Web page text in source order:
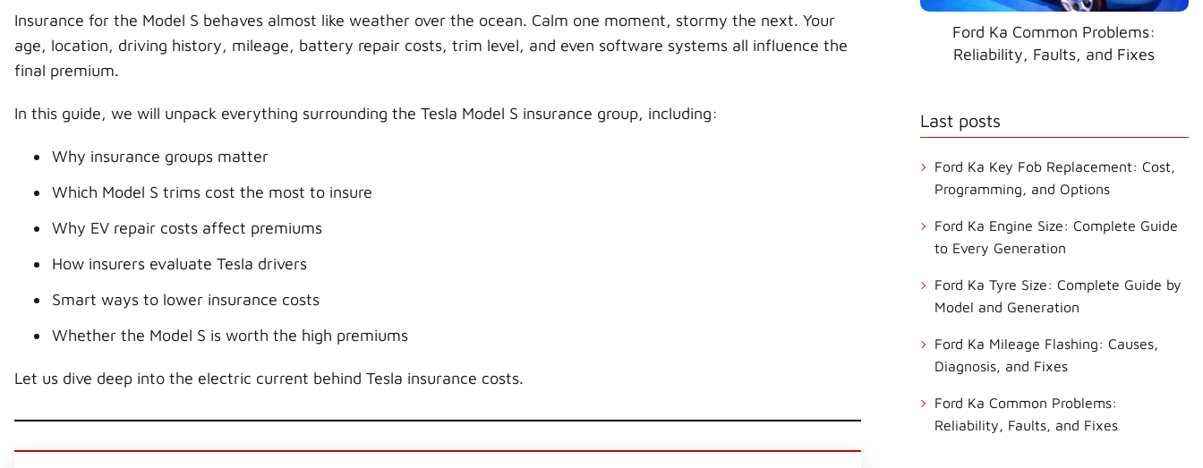
Insurance for the Model S behaves almost like weather over the ocean. Calm one moment, stormy the next. Your
age, location, driving history, mileage, battery repair costs, trim level, and even software systems all influence the
final premium.
In this guide, we will unpack everything surrounding the Tesla Model S insurance group, including:
Why insurance groups matter
Which Model S trims cost the most to insure
Why EV repair costs affect premiums
How insurers evaluate Tesla drivers
Smart ways to lower insurance costs
Whether the Model S is worth the high premiums
Let us dive deep into the electric current behind Tesla insurance costs.
Ford Ka Common Problems:
Reliability, Faults, and Fixes
Last posts
Ford Ka Key Fob Replacement: Cost,
Programming, and Options
Ford Ka Engine Size: Complete Guide
to Every Generation
Ford Ka Tyre Size: Complete Guide by
Model and Generation
Ford Ka Mileage Flashing: Causes,
Diagnosis, and Fixes
Ford Ka Common Problems:
Reliability, Faults, and Fixes